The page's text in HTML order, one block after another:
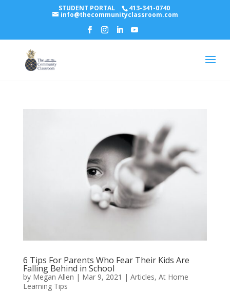
STUDENT PORTAL 413-341-0740
info@thecommunityclassroom.com
6 Tips For Parents Who Fear Their Kids Are
Falling Behind in School
by Megan Allen | Mar 9, 2021 | Articles, At Home
Learning Tips